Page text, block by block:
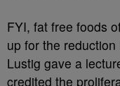
FYI, fat free foods
up for the
Lustig gave a
credited the